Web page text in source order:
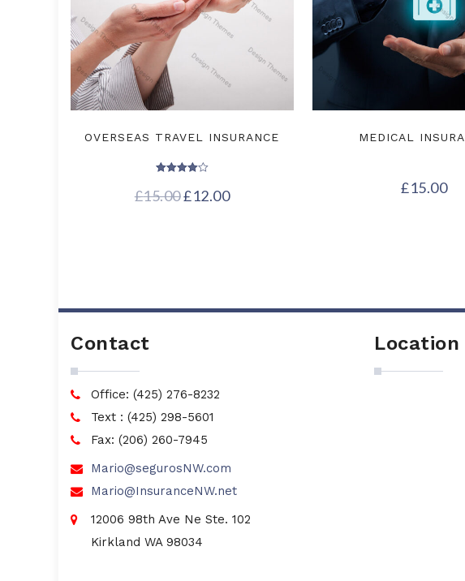
OVERSEAS TRAVEL INSURANCE
£15.00£12.00
4.00
out of 5
MEDICAL
£15.00
Contact
Office: (425) 276-8232
Text : (425) 298-5601
Fax: (206) 260-7945
Mario@segurosNW.com
Mario@InsuranceNW.net
12006 98th Ave Ne Ste. 102
Kirkland WA 98034
Location